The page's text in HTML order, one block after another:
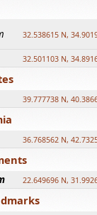
32.538615 N,
32.501103 N,
39.777738 N,
36.768562 N,
22.649696 N,